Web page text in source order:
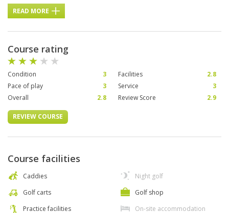
READ MORE
Course rating
Condition 3 Facilities
2.8
Pace of play
3 Service
3
Overall
2.8 Review Score 2.9
REVIEW COURSE
Course facilities
Caddies
Golf carts
Practice facilities
Night golf
Golf shop
On-site accommodation